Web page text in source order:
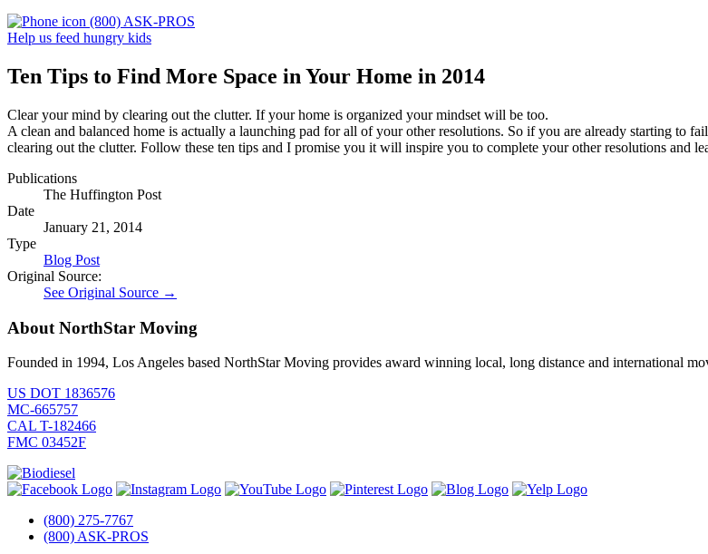
(800) ASK-PROS
Help us feed hungry kids
Ten Tips to Find More Space in Your Home in 2014
Clear your mind by clearing out the clutter. If your home is organized your mindset will be too.
A clean and balanced home is actually a launching pad for all of your other resolutions. So if you are already starting to
clearing out the clutter. Follow these ten tips and I promise you it will inspire you to complete your other resolutions and
Publications
The Huffington Post
Date
January 21, 2014
Type
Blog Post
Original Source:
See Original Source →
About NorthStar Moving
Founded in 1994, Los Angeles based NorthStar Moving provides award winning local, long distance and international
US DOT 1836576
MC-665757
CAL T-182466
FMC 03452F
(800) 275-7767
(800) ASK-PROS